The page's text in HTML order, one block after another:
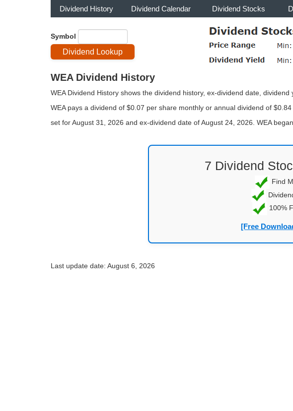
Dividend History Dividend Calendar Dividend Stocks
Symbol
WEA Dividend History
WEA Dividend History shows the dividend history, ex-dividend date,
WEA pays a dividend of $0.07 per share monthly or annual dividend of
set for August 31, 2026 and ex-dividend date of August 24, 2026. WEA
7 Dividend
Find
100%
[Free
Last update date: August 6, 2026